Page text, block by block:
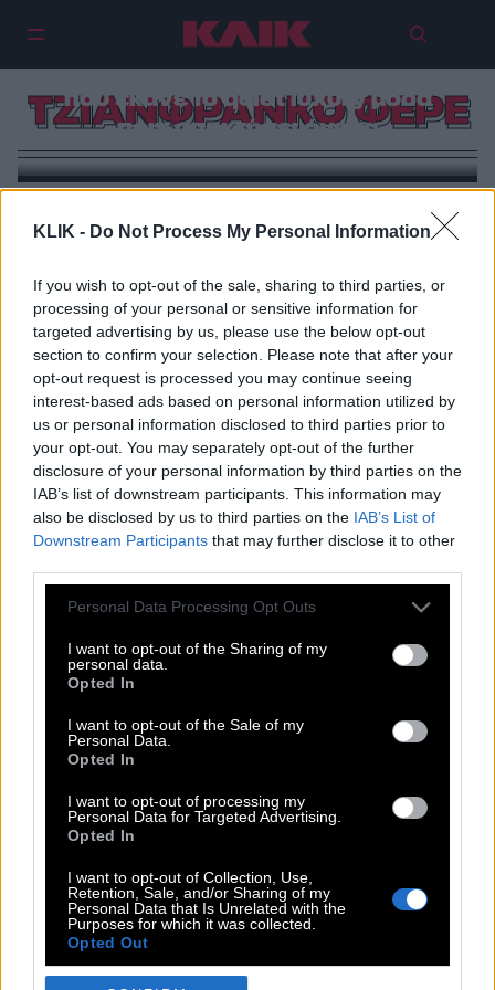
KLIK - Do Not Process My Personal Information
If you wish to opt-out of the sale, sharing to third parties, or
processing of your personal or sensitive information for
targeted advertising by us, please use the below opt-out
section to confirm your selection. Please note that after your
opt-out request is processed you may continue seeing
interest-based ads based on personal information utilized by
us or personal information disclosed to third parties prior to
your opt-out. You may separately opt-out of the further
disclosure of your personal information by third parties on the
IAB’s list of downstream participants. This information may
also be disclosed by us to third parties on the IAB’s List of
Downstream Participants that may further disclose it to other
Please note that this website/app uses one or more Google
not limited to your visit or usage behaviour. You may click to
grant or deny consent to Google and its third-party tags to
use your data for below specified purposes in below Google
consent section.
Personal Data Processing Opt Outs
I want to opt-out of the Sharing of my
personal data.
Opted In
I want to opt-out of the Sale of my
Personal Data.
Opted In
I want to opt-out of processing my
Personal Data for Targeted Advertising.
Opted In
I want to opt-out of Collection, Use,
Retention, Sale, and/or Sharing of my
Personal Data that Is Unrelated with the
Purposes for which it was collected.
Opted Out
ΤΖΙΑΝΦΡΑΝΚΟ ΦΕΡΕ
Τζιανφράνκο Φερέ: Ο άνθρωπος
που έκανε το quiet luxury μόδα
πριν αποκτήσει όνομα
POP CULTURE
DOUBLE ΚΛΙΚ
SPOTLIGHT
ΚΛΙΚ TUBE
THE KARPET SHOW
ΓΑΙΟΡΑΜΑ